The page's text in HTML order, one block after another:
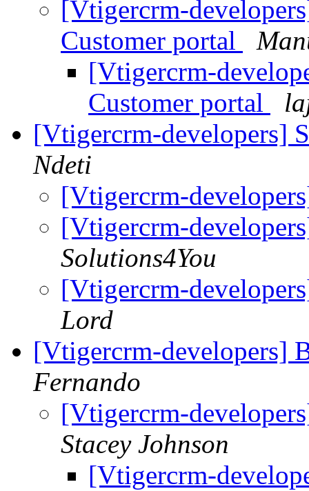
[Vtigercrm-
Customer portal
[Vtigercrm-
Customer portal
[Vtigercrm-developers]
Ndeti
[Vtigercrm-
[Vtigercrm-
Solutions4You
[Vtigercrm-
Lord
[Vtigercrm-developers]
Fernando
[Vtigercrm-
Stacey Johnson
[Vtigercrm-